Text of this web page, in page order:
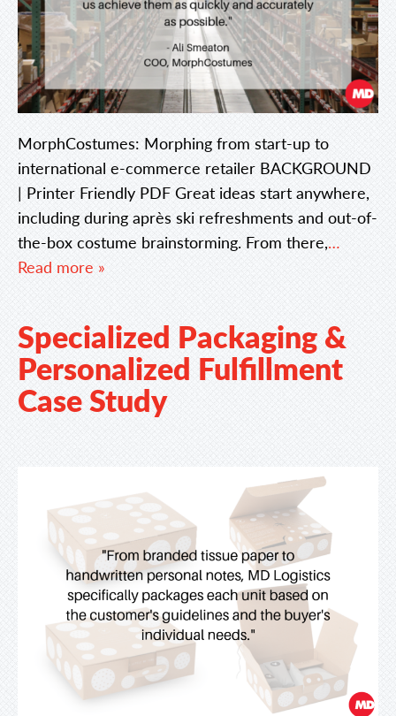
MorphCostumes: Morphing from start-up to
international e-commerce retailer BACKGROUND
| Printer Friendly PDF Great ideas start anywhere,
including during après ski refreshments and out-of-
the-box costume brainstorming. From there,…
Read more »
Specialized Packaging &
Personalized Fulfillment
Case Study